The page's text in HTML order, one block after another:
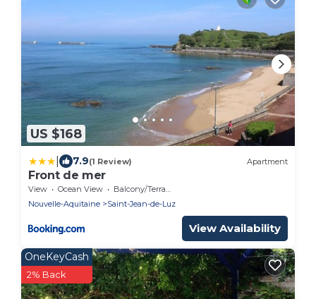
US $168
7.9(1 Review) Apartment
Front de mer
View Ocean View
Balcony/Terrace
Nouvelle-Aquitaine
Saint-Jean-de-Luz
View Availability
OneKeyCash
2% Back